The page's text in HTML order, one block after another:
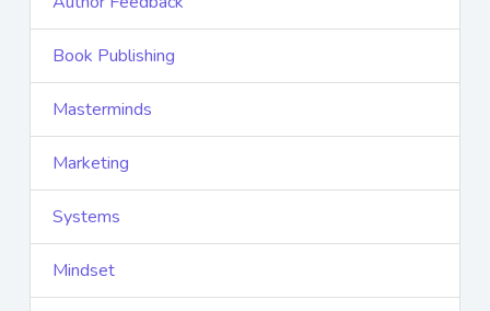
Book Publishing
Masterminds
Marketing
Systems
Mindset